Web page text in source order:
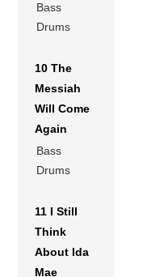
Bass
Drums
10 The
Messiah
Will Come
Again
Bass
Drums
11 I Still
Think
About Ida
Mae